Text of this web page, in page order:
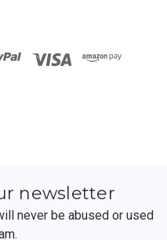
newsletter
never be abused or used